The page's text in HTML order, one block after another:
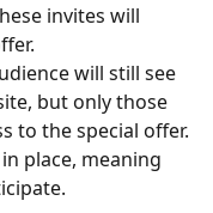
invites will
will still see
but only those
to the special offer.
place, meaning